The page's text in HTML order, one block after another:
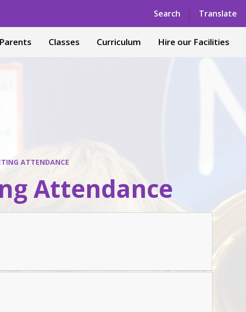
Search Translate
Powered by Translate
Parents Classes Curriculum Hire our Facilities
ATTENDANCE
Attendance